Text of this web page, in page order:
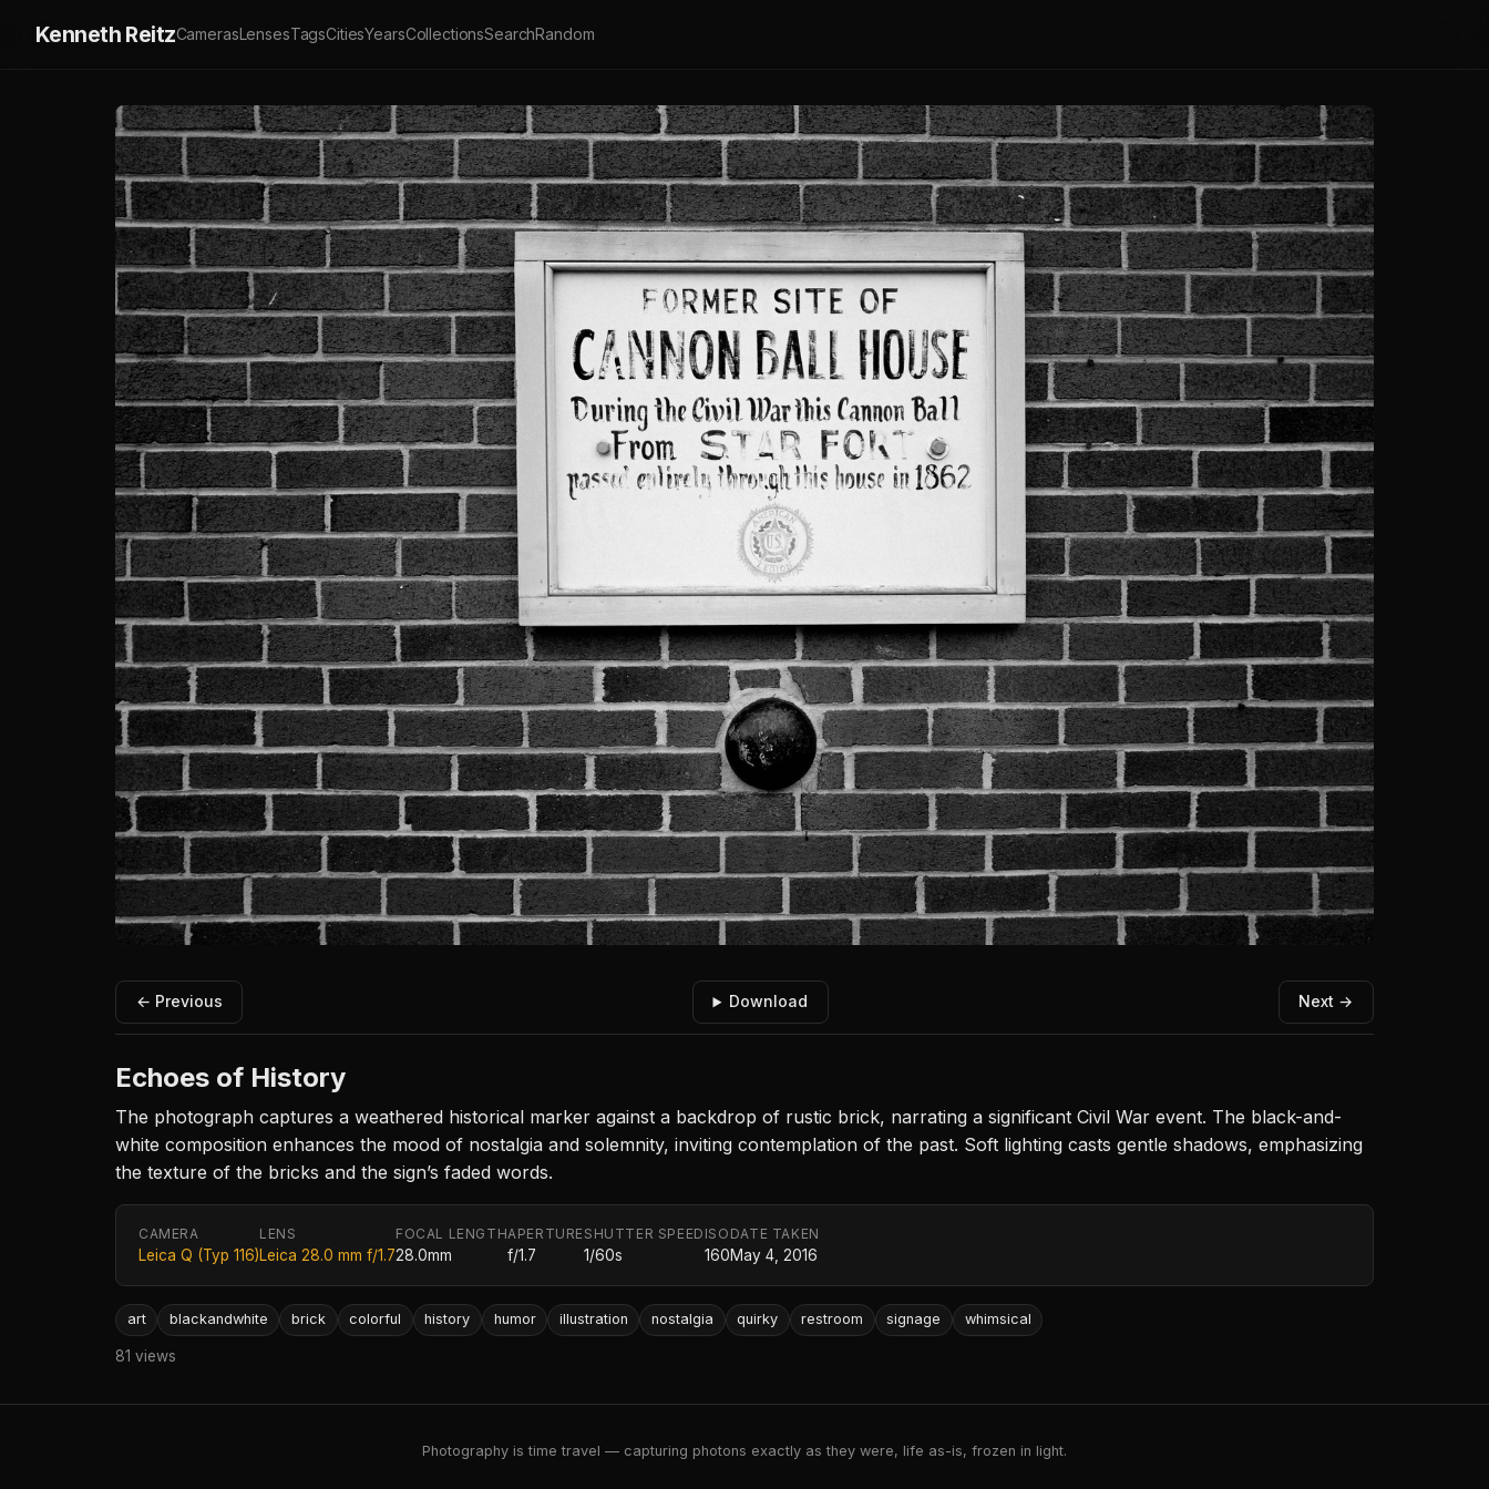
Kenneth ReitzCamerasLensesTagsCitiesYearsCollectionsSearchRandom
← Previous Download Next →
Echoes of History
The photograph captures a weathered historical marker against a backdrop of rustic brick, narrating a significant Civil War event. The black-and-
white composition enhances the mood of nostalgia and solemnity, inviting contemplation of the past. Soft lighting casts gentle shadows, emphasizing
the texture of the bricks and the sign’s faded words.
CAMERA
Leica Q (Typ 116)
LENS
Leica 28.0 mm f/1.7
FOCAL LENGTH
28.0mm
APERTURE
f/1.7
SHUTTER SPEED
1/60s
ISO
160
DATE TAKEN
May 4, 2016
art blackandwhite brick colorful history humor illustration nostalgia quirky restroom signage whimsical
81 views
Photography is time travel — capturing photons exactly as they were, life as-is, frozen in light.